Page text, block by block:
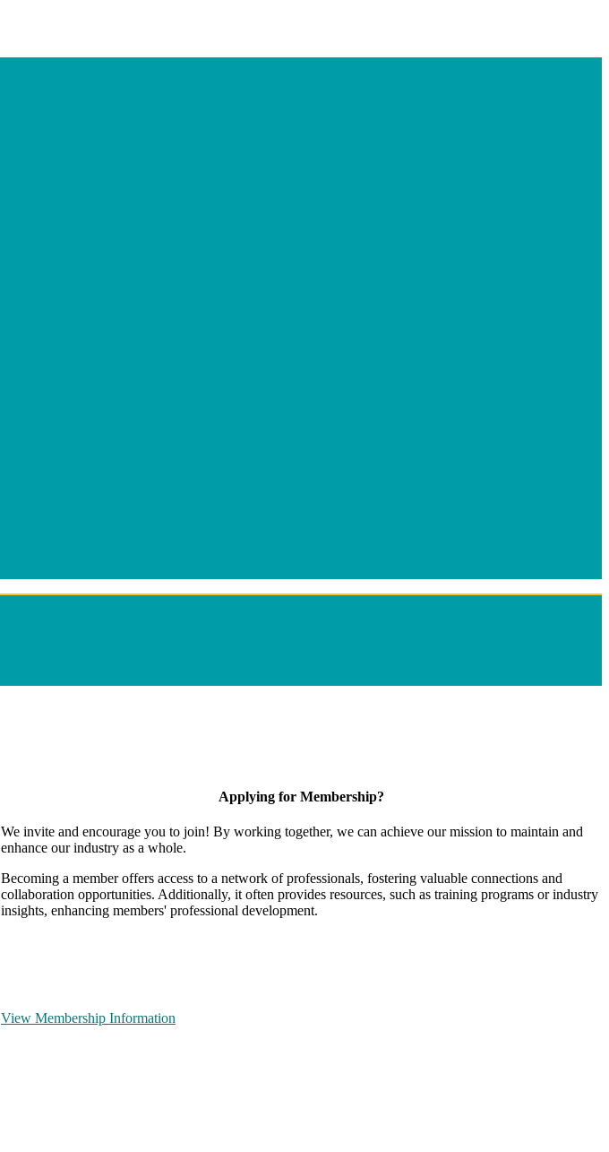
Applying for Membership?
We invite and encourage you to join! By working together, we can achieve our mission to maintain and
enhance our industry as a whole.
Becoming a member offers access to a network of professionals, fostering valuable connections and
collaboration opportunities. Additionally, it often provides resources, such as training programs or industry
insights, enhancing members' professional development.
View Membership Information